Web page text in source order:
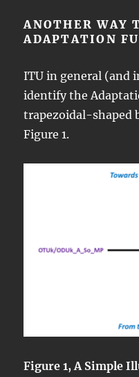
ANOTHER WAY
ADAPTATION
ITU in general (and
identify the
trapezoidal-shaped
Figure 1.
Figure 1, A Simple